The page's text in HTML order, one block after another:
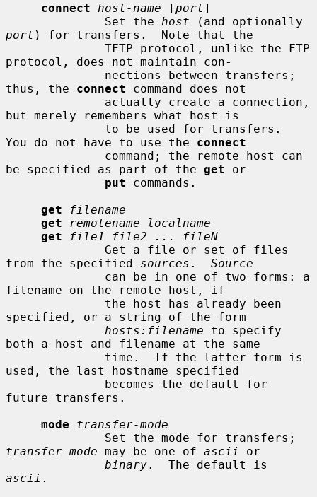
connect
host-name [port]
              Set the
host
port ) for transfers.  Note that the
protocol, does not maintain con-
thus, the connect command does not
but merely remembers what host is
You do not have to use the connect
be specified as part of the get or
put commands.
get
filename
get
remotename localname
get
file1 file2 ... fileN
from the specified sources . Source
filename on the remote host, if
specified, or a string of the form
hosts:filename to specify
both a host and filename at the same
used, the last hostname specified
future transfers.
mode
transfer-mode
transfer-mode may be one of ascii
or
binary
ascii .